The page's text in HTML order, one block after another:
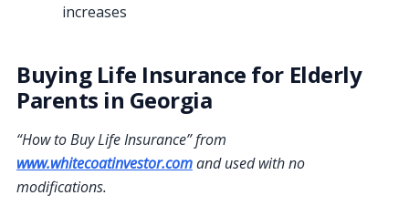
increases
Buying Life Insurance for Elderly
Parents in Georgia
“How to Buy Life Insurance” from
www.whitecoatinvestor.comand used with no
modifications.